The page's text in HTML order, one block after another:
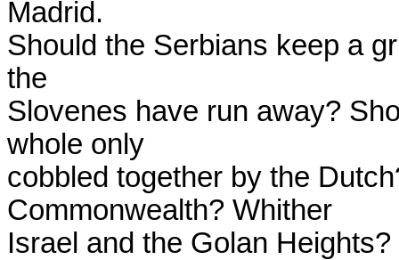
Madrid.
Should the Serbians keep a
the
Slovenes have run away?
whole only
cobbled together by the
Commonwealth? Whither
Israel and the Golan Heights?